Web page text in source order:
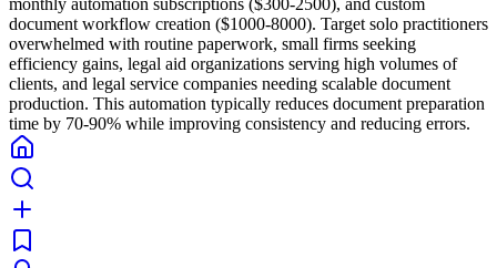
document workflow creation ($1000-8000). Target solo practitioners
overwhelmed with routine paperwork, small firms seeking
efficiency gains, legal aid organizations serving high volumes of
clients, and legal service companies needing scalable document
production. This automation typically reduces document preparation
time by 70-90% while improving consistency and reducing errors.